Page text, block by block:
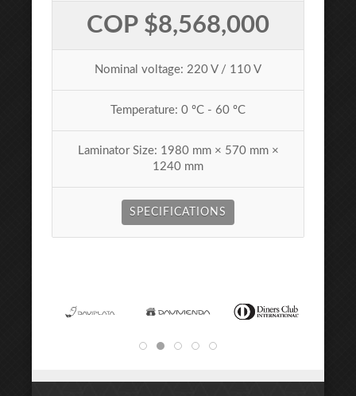
COP $8,568,000
Nominal voltage: 220 V / 110 V
Temperature: 0 ºC - 60 ºC
Laminator Size: 1980 mm × 570 mm ×
1240 mm
SPECIFICATIONS